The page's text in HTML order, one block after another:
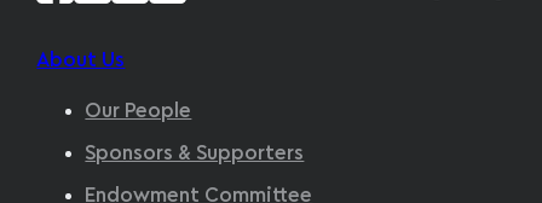
About Us
Our People
Sponsors & Supporters
Endowment Committee